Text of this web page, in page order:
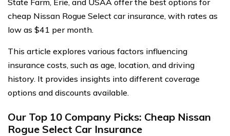
State Farm, Erie, and USAA offer the best options for
cheap Nissan Rogue Select car insurance, with rates as
low as $41 per month.
This article explores various factors influencing
insurance costs, such as age, location, and driving
history. It provides insights into different coverage
options and discounts available.
Our Top 10 Company Picks: Cheap Nissan
Rogue Select Car Insurance